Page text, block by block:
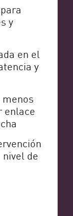
y
en el
y
enlace
de